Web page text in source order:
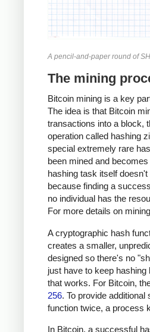
A pencil-and-paper round of
The mining
Bitcoin mining is a key
The idea is that Bitcoin
transactions into a block,
operation called hashing
special extremely rare
been mined and
hashing task itself
because finding a
no individual has the
For more details on
A cryptographic hash
creates a smaller,
designed so there's no
just have to keep
that works. For Bitcoin,
256. To provide
function twice, a process
In Bitcoin, a successful